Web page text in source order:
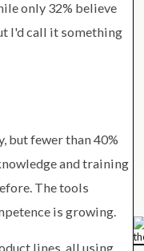
only 32% believe
I'd call it something
but fewer than 40%
and training
The tools
is growing.
lines, all using